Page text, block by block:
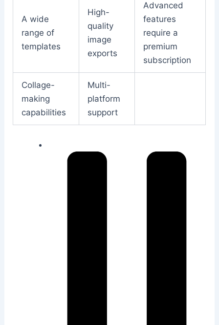
A wide
range of
templates
High-
quality
image
exports
Advanced
features
require a
premium
subscription
Collage-
making
capabilities
Multi-
platform
support